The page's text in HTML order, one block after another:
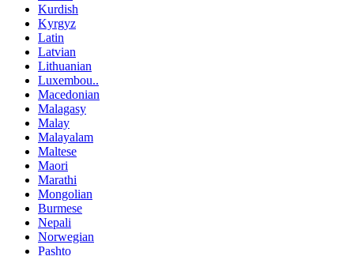
Kurdish
Kyrgyz
Latin
Latvian
Lithuanian
Luxembou..
Macedonian
Malagasy
Malay
Malayalam
Maltese
Maori
Marathi
Mongolian
Burmese
Nepali
Norwegian
Pashto